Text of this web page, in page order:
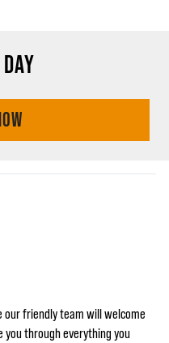
our friendly team will welcome
you through everything you